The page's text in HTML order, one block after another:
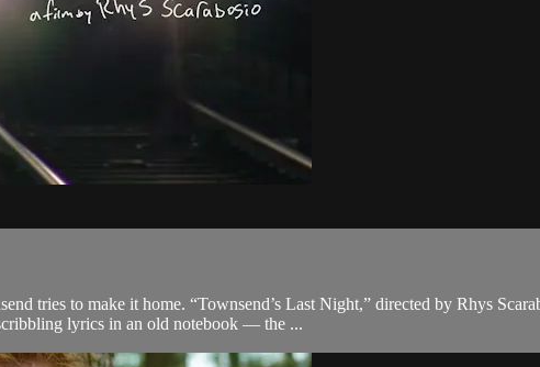
tries to make it home. “Townsend’s Last Night,” directed by Rhys
lyrics in an old notebook — the ...